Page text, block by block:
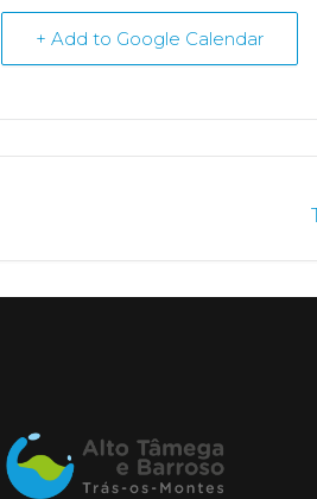
+ Add to Google Calendar